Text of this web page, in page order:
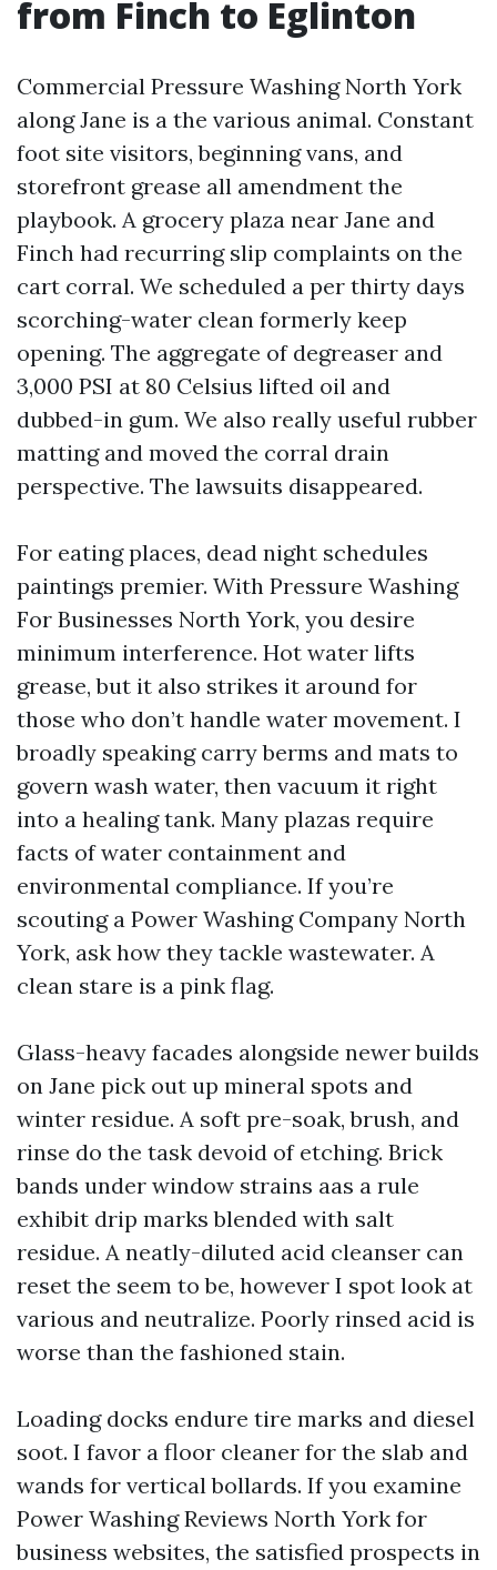
from Finch to Eglinton
Commercial Pressure Washing North York
along Jane is a the various animal. Constant
foot site visitors, beginning vans, and
storefront grease all amendment the
playbook. A grocery plaza near Jane and
Finch had recurring slip complaints on the
cart corral. We scheduled a per thirty days
scorching-water clean formerly keep
opening. The aggregate of degreaser and
3,000 PSI at 80 Celsius lifted oil and
dubbed-in gum. We also really useful rubber
matting and moved the corral drain
perspective. The lawsuits disappeared.
For eating places, dead night schedules
paintings premier. With Pressure Washing
For Businesses North York, you desire
minimum interference. Hot water lifts
grease, but it also strikes it around for
those who don’t handle water movement. I
broadly speaking carry berms and mats to
govern wash water, then vacuum it right
into a healing tank. Many plazas require
facts of water containment and
environmental compliance. If you’re
scouting a Power Washing Company North
York, ask how they tackle wastewater. A
clean stare is a pink flag.
Glass-heavy facades alongside newer builds
on Jane pick out up mineral spots and
winter residue. A soft pre-soak, brush, and
rinse do the task devoid of etching. Brick
bands under window strains aas a rule
exhibit drip marks blended with salt
residue. A neatly-diluted acid cleanser can
reset the seem to be, however I spot look at
various and neutralize. Poorly rinsed acid is
worse than the fashioned stain.
Loading docks endure tire marks and diesel
soot. I favor a floor cleaner for the slab and
wands for vertical bollards. If you examine
Power Washing Reviews North York for
business websites, the satisfied prospects in